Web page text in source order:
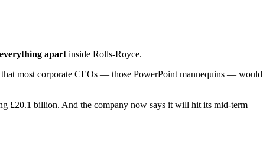
apart inside Rolls-Royce.
most corporate CEOs — those PowerPoint mannequins — would
£20.1 billion. And the company now says it will hit its mid-term